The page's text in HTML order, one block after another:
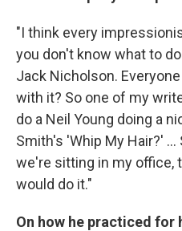
"I think every
you don't know what to
Jack Nicholson.
with it? So one of my
do a Neil Young doing a
Smith's 'Whip My Hair?'
we're sitting in my office,
would do it."
On how he practiced for